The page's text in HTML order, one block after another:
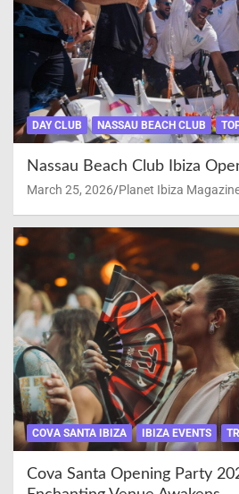
DAY CLUB NASSAU BEACH CLUB
Nassau Beach Club Ibiza
March 25, 2026 Planet Ibiza
COVA SANTA IBIZA IBIZA EVENTS
Cova Santa Opening Party